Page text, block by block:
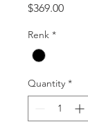
$369.00Price
Renk *
Quantity *